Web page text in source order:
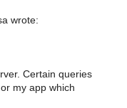
wrote:
Certain queries
my app which